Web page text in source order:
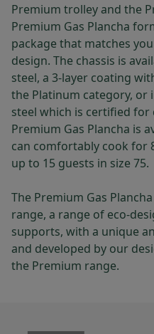
Premium trolley and the
Premium Gas Plancha
package that matches
design. The chassis is
steel, a 3-layer coating
the Platinum category, or
steel which is certified
Premium Gas Plancha is
can comfortably cook for
up to 15 guests in size 75.
The Premium Gas
range, a range of eco-
supports, with a unique
and developed by our
the Premium range.